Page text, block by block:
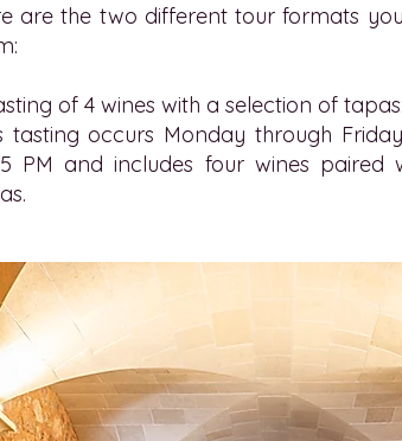
are the two different tour formats
of 4 wines with a selection of tapas:
tasting occurs Monday through
PM and includes four wines paired